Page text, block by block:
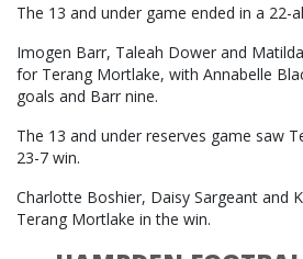
The 13 and under game ended in a 22-
Imogen Barr, Taleah Dower and
for Terang Mortlake, with Annabelle
goals and Barr nine.
The 13 and under reserves game saw
23-7 win.
Charlotte Boshier, Daisy Sargeant and
Terang Mortlake in the win.